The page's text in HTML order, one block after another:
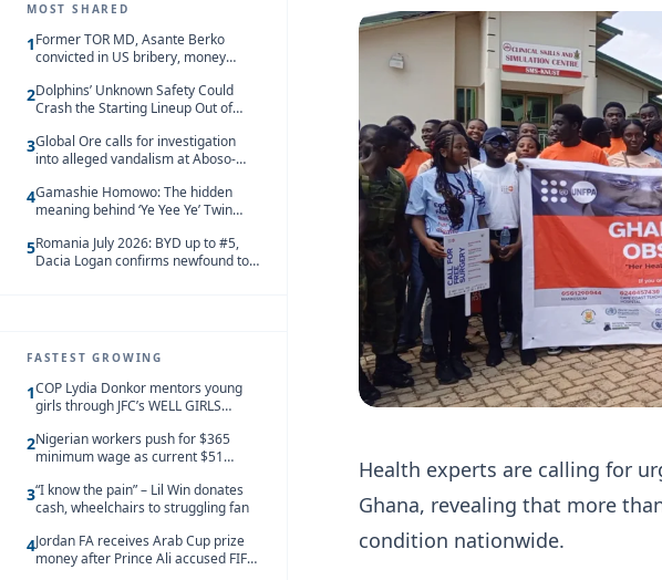
MOST SHARED
1Former TOR MD, Asante Berko
convicted in US bribery, money
2Dolphins’ Unknown Safety Could
Crash the Starting Lineup Out of
3Global Ore calls for investigation
into alleged vandalism at Aboso-
4Gamashie Homowo: The hidden
meaning behind ‘Ye Yee Ye’ Twin
5Romania July 2026: BYD up to #5,
Dacia Logan confirms newfound top
FASTEST GROWING
1COP Lydia Donkor mentors young
girls through JFC’s WELL GIRLS
2Nigerian workers push for $365
minimum wage as current $51
behind African peers
3“I know the pain” – Lil Win donates
cash, wheelchairs to struggling fan
4Jordan FA receives Arab Cup prize
money after Prince Ali accused FIFA
Health experts are calling for
Ghana, revealing that more
condition nationwide.